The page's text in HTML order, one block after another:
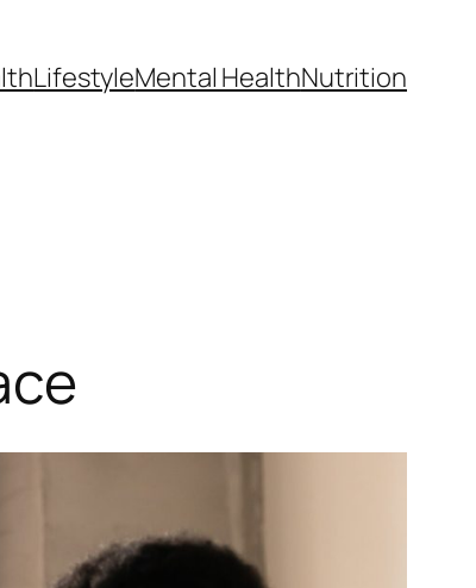
LifestyleMental HealthNutrition